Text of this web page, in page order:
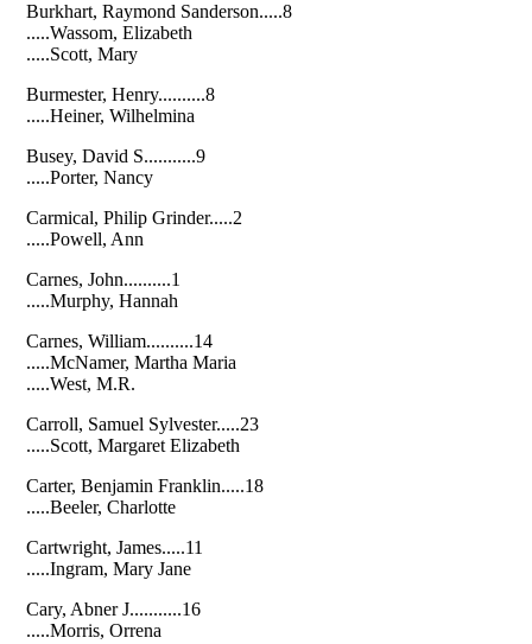
Burkhart, Raymond Sanderson.....8
.....Wassom, Elizabeth
.....Scott, Mary
Burmester, Henry..........8
.....Heiner, Wilhelmina
Busey, David S...........9
.....Porter, Nancy
Carmical, Philip Grinder.....2
.....Powell, Ann
Carnes, John..........1
.....Murphy, Hannah
Carnes, William..........14
.....McNamer, Martha Maria
.....West, M.R.
Carroll, Samuel Sylvester.....23
.....Scott, Margaret Elizabeth
Carter, Benjamin Franklin.....18
.....Beeler, Charlotte
Cartwright, James.....11
.....Ingram, Mary Jane
Cary, Abner J...........16
.....Morris, Orrena